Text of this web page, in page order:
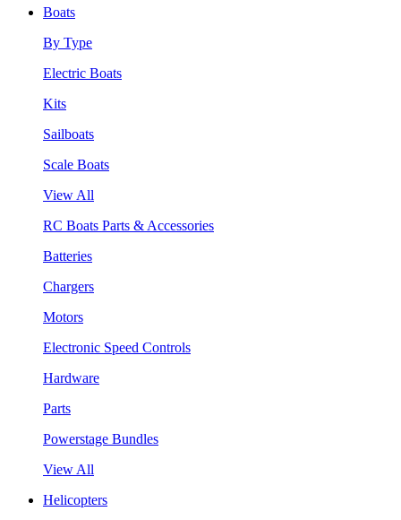
Boats
By Type
Electric Boats
Kits
Sailboats
Scale Boats
View All
RC Boats Parts & Accessories
Batteries
Chargers
Motors
Electronic Speed Controls
Hardware
Parts
Powerstage Bundles
View All
Helicopters